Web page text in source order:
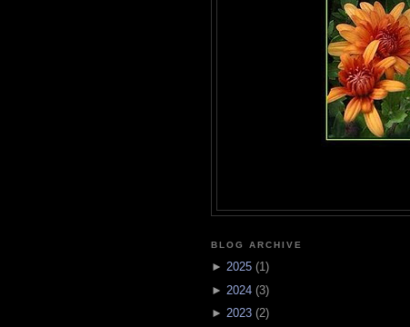
BLOG ARCHIVE
► 2025 (1)
► 2024 (3)
► 2023 (2)